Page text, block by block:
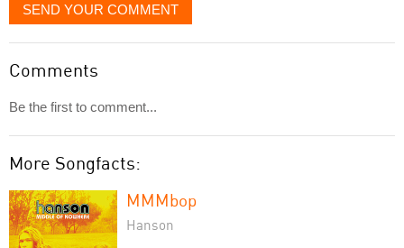
SEND YOUR COMMENT
Comments
Be the first to comment...
More Songfacts:
MMMbop
Hanson